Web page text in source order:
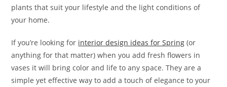
plants that suit your lifestyle and the light conditions of
your home.
If you’re looking for interior design ideas for Spring (or
anything for that matter) when you add fresh flowers in
vases it will bring color and life to any space. They are a
simple yet effective way to add a touch of elegance to your